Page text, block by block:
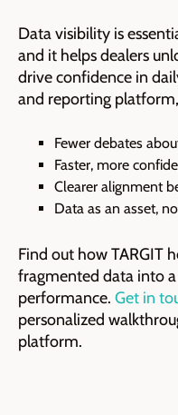
Data visibility is
and it helps dealers
drive confidence in
and reporting platform,
Fewer debates
Faster, more
Clearer alignment
Data as an asset,
Find out how TARGIT
fragmented data into
performance. Get in
personalized
platform.